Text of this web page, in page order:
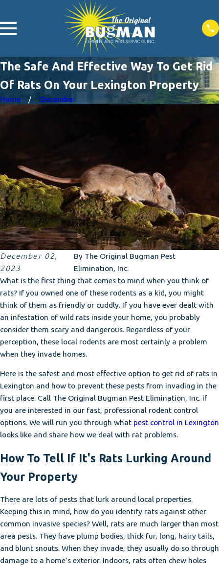
The Safe And Effective Way To Get Rid
Of Rats On Your Lexington Property
Home December
December 02,
2023
By The Original Bugman Pest
Elimination, Inc.
What is the first thing that comes to mind when you think of
rats? If you owned one of these rodents as a kid, you might
think of them as friendly or cuddly. If you have ever dealt with
an infestation of wild rats inside your home, you probably
consider them scary and dangerous. Regardless of your
perception, these local rodents are most certainly a problem
when they invade homes.
Here is the safest and most effective option to get rid of rats in
Lexington and how to prevent these pests from invading in the
first place. Call The Original Bugman Pest Elimination, Inc. if
you are interested in our fast, professional rodent control
options. We will run you through what pest control in Lexington
looks like and share how we deal with rat problems.
How To Tell If It's Rats Lurking Around
Your Property
There are lots of pests that lurk around local properties.
Keeping this in mind, how do you identify rats against other
common invasive species? Well, rats are much larger than most
area pests. They have plump bodies, thick fur, long, hairy tails,
and blunt snouts. When they invade, they usually do so through
damage to a home’s exterior. Indoors, rats often chew holes